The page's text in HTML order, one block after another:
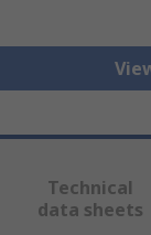
Technical
data sheets